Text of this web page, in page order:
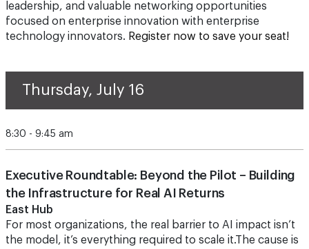
leadership, and valuable networking opportunities
focused on enterprise innovation with enterprise
technology innovators. Register now to save your seat!
Thursday, July 16
8:30 - 9:45 am
Executive Roundtable: Beyond the Pilot – Building
the Infrastructure for Real AI Returns
East Hub
For most organizations, the real barrier to AI impact isn’t
the model, it’s everything required to scale it.The cause is